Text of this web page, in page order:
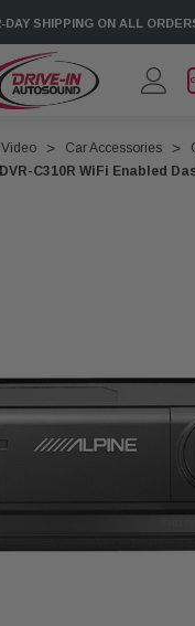
DAY SHIPPING ON ALL
Car Accessories
C310R WiFi Enabled